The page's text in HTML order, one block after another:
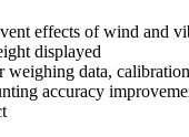
effects of wind and
displayed
data,
accuracy